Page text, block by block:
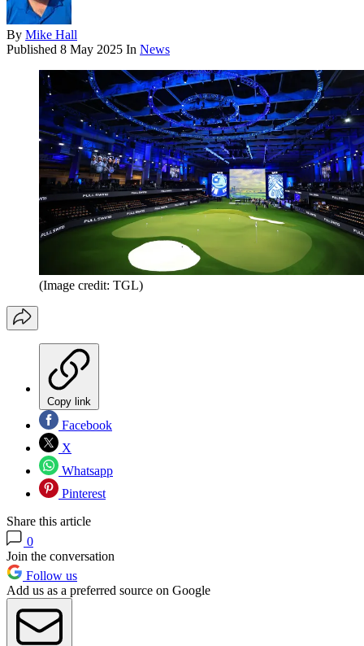
By Mike Hall
Published 8 May 2025 In News
(Image credit: TGL)
Copy link
Facebook
X
Whatsapp
Pinterest
Share this article
0
Join the conversation
Follow us
Add us as a preferred source on Google